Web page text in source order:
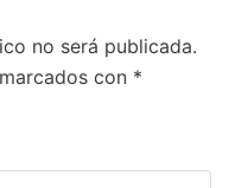
no será publicada.
con *